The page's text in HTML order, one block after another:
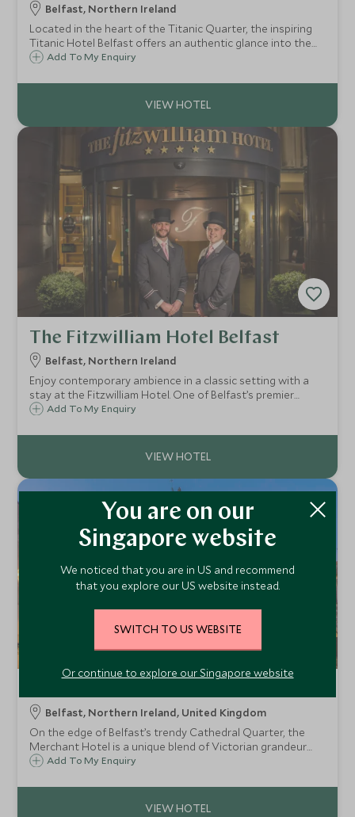
Belfast, Northern Ireland
Located in the heart of the Titanic Quarter, the inspiring
Titanic Hotel Belfast offers an authentic glance into the
iconic ship’s tragic history, showcasing over 500 artefacts
Golden Age of Travel.
Add To My Enquiry
The Fitzwilliam Hotel Belfast
Belfast, Northern Ireland
Enjoy contemporary ambience in a classic setting with a
stay at the Fitzwilliam Hotel. One of Belfast’s premier
hotels, guests enjoy elegant accommodation, friendly and
and cosy cocktail bar.
Add To My Enquiry
Belfast, Northern Ireland, United Kingdom
On the edge of Belfast’s trendy Cathedral Quarter, the
Merchant Hotel is a unique blend of Victorian grandeur
and Art Deco elegance, housed inside the former Ulster
Add To My Enquiry
You are on our
Singapore website
We noticed that you are in US and recommend
that you explore our US website instead.
SWITCH TO US WEBSITE
Or continue to explore our Singapore website